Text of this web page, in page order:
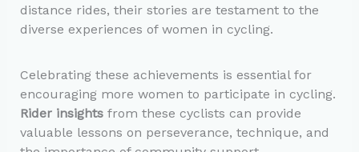
distance rides, their stories are testament to the
diverse experiences of women in cycling.
Celebrating these achievements is essential for
encouraging more women to participate in cycling.
Rider insightsfrom these cyclists can provide
valuable lessons on perseverance, technique, and